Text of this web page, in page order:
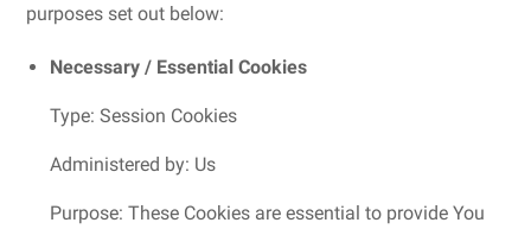
purposes set out below:
Necessary / Essential Cookies
Type: Session Cookies
Administered by: Us
Purpose: These Cookies are essential to provide You